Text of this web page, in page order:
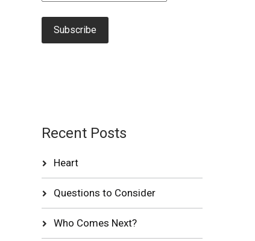
Recent Posts
Heart
Questions to Consider
Who Comes Next?